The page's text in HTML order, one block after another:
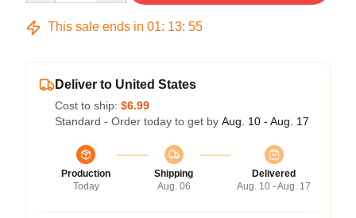
This sale ends in 01: 13: 54
Deliver to United States
Cost to ship: $6.99
Standard - Order today to get by Aug. 10 - Aug. 17
Production
Today
Shipping
Aug. 06
Delivered
Aug. 10 - Aug. 17